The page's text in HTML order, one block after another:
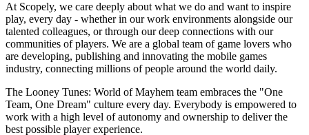
At Scopely, we care deeply about what we do and want to inspire
play, every day - whether in our work environments alongside our
talented colleagues, or through our deep connections with our
communities of players. We are a global team of game lovers who
are developing, publishing and innovating the mobile games
industry, connecting millions of people around the world daily.
The Looney Tunes: World of Mayhem team embraces the "One
Team, One Dream" culture every day. Everybody is empowered to
work with a high level of autonomy and ownership to deliver the
best possible player experience.